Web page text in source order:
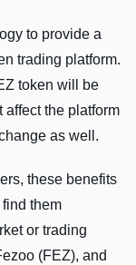
to provide a
trading platform.
token will be
affect the platform
as well.
these benefits
them
or trading
(FEZ), and